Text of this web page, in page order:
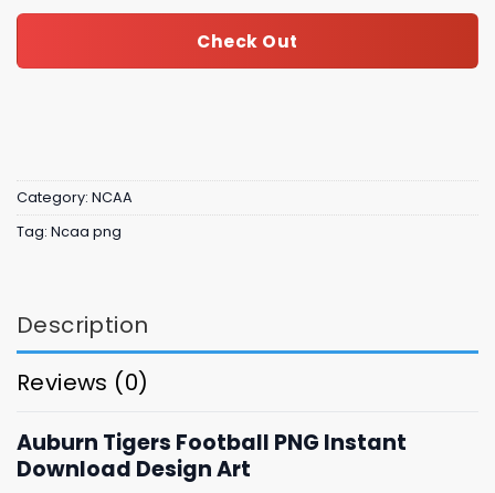
Check Out
Category: NCAA
Tag: Ncaa png
Description
Reviews (0)
Auburn Tigers Football PNG Instant
Download Design Art